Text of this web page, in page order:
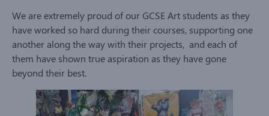
We are extremely proud of our GCSE Art students as they
have worked so hard during their courses, supporting one
another along the way with their projects, and each of
them have shown true aspiration as they have gone
beyond their best.